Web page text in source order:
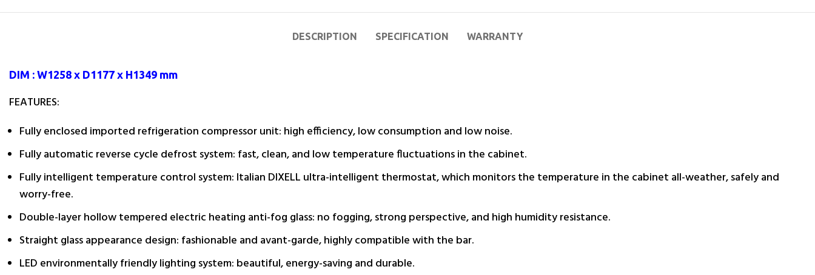
DESCRIPTION SPECIFICATION WARRANTY
DIM : W1258 x D1177 x H1349 mm
FEATURES:
Fully enclosed imported refrigeration compressor unit: high efficiency, low consumption and low noise.
Fully automatic reverse cycle defrost system: fast, clean, and low temperature fluctuations in the cabinet.
Fully intelligent temperature control system: Italian DIXELL ultra-intelligent thermostat, which monitors the temperature in the cabinet all-weather, safely and
worry-free.
Double-layer hollow tempered electric heating anti-fog glass: no fogging, strong perspective, and high humidity resistance.
Straight glass appearance design: fashionable and avant-garde, highly compatible with the bar.
LED environmentally friendly lighting system: beautiful, energy-saving and durable.